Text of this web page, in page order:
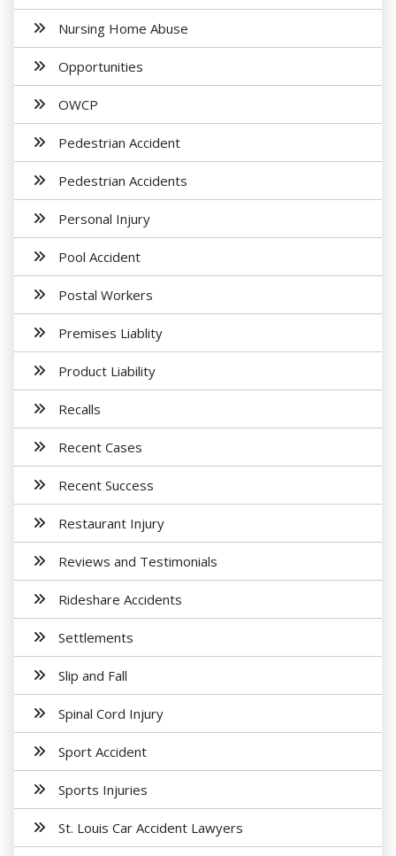
Nursing Home Abuse
Opportunities
OWCP
Pedestrian Accident
Pedestrian Accidents
Personal Injury
Pool Accident
Postal Workers
Premises Liablity
Product Liability
Recalls
Recent Cases
Recent Success
Restaurant Injury
Reviews and Testimonials
Rideshare Accidents
Settlements
Slip and Fall
Spinal Cord Injury
Sport Accident
Sports Injuries
St. Louis Car Accident Lawyers